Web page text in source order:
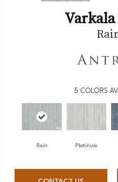
5 COLORS
Rain Platinum